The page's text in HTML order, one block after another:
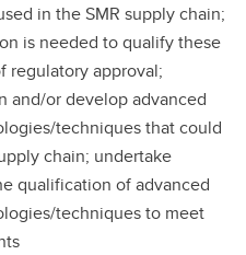
in the SMR supply chain;
is needed to qualify these
regulatory approval;
and/or develop advanced
techniques that could
chain; undertake
qualification of advanced
techniques to meet